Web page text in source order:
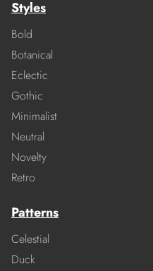
Styles
Bold
Botanical
Eclectic
Gothic
Minimalist
Neutral
Novelty
Retro
Patterns
Celestial
Duck